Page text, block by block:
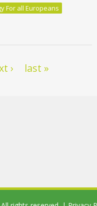
For all Europeans
the rich; it can be a matter
› last »